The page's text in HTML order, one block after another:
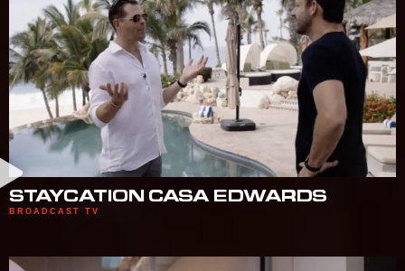
STAYCATION CASA EDWARDS
BROADCAST TV